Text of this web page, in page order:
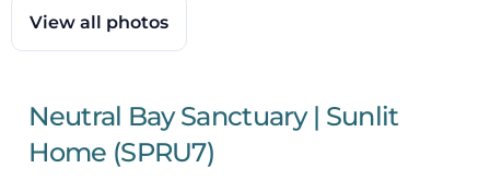
View all photos
Neutral Bay Sanctuary | Sunlit
Home (SPRU7)